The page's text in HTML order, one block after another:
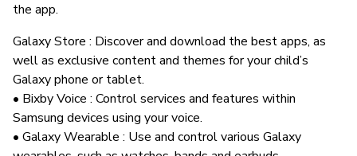
the app.
Galaxy Store : Discover and download the best apps, as
well as exclusive content and themes for your child’s
Galaxy phone or tablet.
• Bixby Voice : Control services and features within
Samsung devices using your voice.
• Galaxy Wearable : Use and control various Galaxy